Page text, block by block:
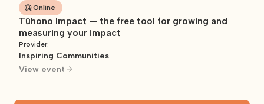
Online
Tūhono Impact — the free tool for growing and
measuring your impact
Provider:
Inspiring Communities
View event